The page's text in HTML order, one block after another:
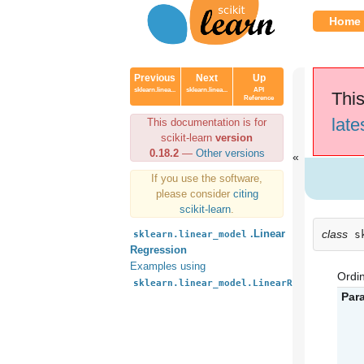
Home
Previous
sklearn.linea...
Next
sklearn.linea...
Up
API
Reference
This documentation is for
scikit-learn version
0.18.2— Other versions
If you use the software,
please consider citing
scikit-learn
sklearn.linear_model .Linear
Regression
Examples using
sklearn.linear_model.LinearRegression
class